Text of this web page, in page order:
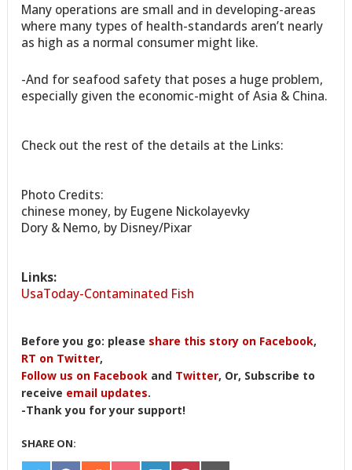
Many operations are small and in developing-areas
where many types of health-standards aren’t nearly
as high as a normal consumer might like.
-And for seafood safety that poses a huge problem,
especially given the economic-might of Asia & China.
Check out the rest of the details at the Links:
Photo Credits:
chinese money, by Eugene Nickolayevky
Dory & Nemo, by Disney/Pixar
Links:
UsaToday-Contaminated Fish
Before you go: please share this story on Facebook,
RT on Twitter,
Follow us on Facebook and Twitter, Or, Subscribe to
receive email updates.
-Thank you for your support!
SHARE ON: